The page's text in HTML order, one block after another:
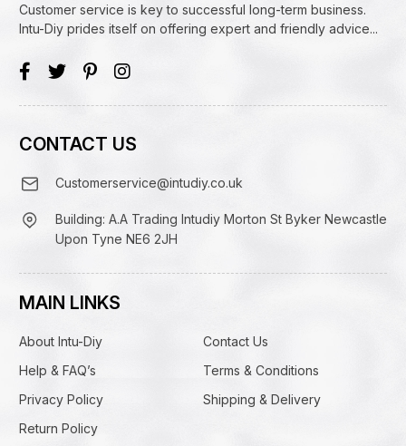
Customer service is key to successful long-term business.
Intu-Diy prides itself on offering expert and friendly advice...
CONTACT US
Customerservice@intudiy.co.uk
Building: A.A Trading Intudiy Morton St Byker Newcastle
Upon Tyne NE6 2JH
MAIN LINKS
About Intu-Diy
Contact Us
Help & FAQ’s
Terms & Conditions
Privacy Policy
Shipping & Delivery
Return Policy